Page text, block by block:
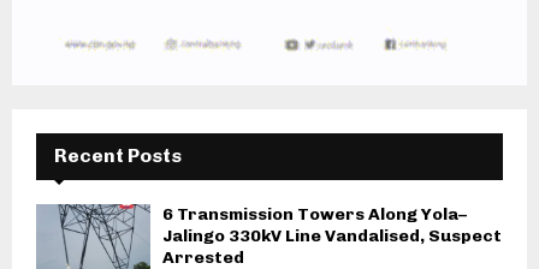
Recent Posts
6 Transmission Towers Along Yola–
Jalingo 330kV Line Vandalised, Suspect
Arrested